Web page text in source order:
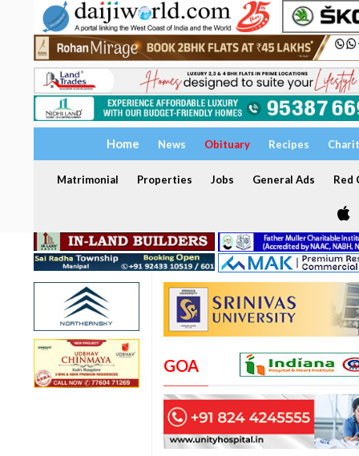
Home News Obituary Recipes
Matrimonial Properties Jobs General Ads Red
GOA